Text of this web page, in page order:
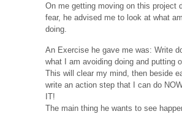
On me getting moving on this project
fear, he advised me to look at what
doing.
An Exercise he gave me was: Write
what I am avoiding doing and putting
This will clear my mind, then beside
write an action step that I can do
IT!
The main thing he wants to see